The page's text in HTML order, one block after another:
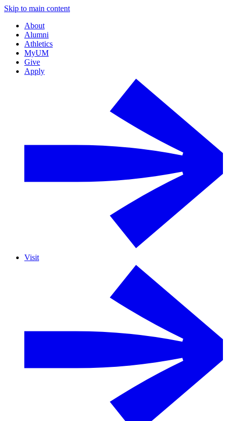
Skip to main content
About
Alumni
Athletics
MyUM
Give
Apply
Visit